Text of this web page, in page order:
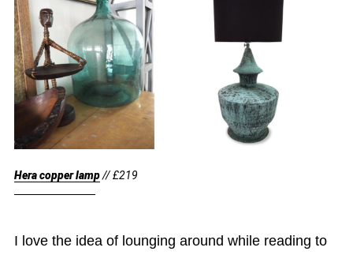
Hera copper lamp// £219
I love the idea of lounging around while reading to